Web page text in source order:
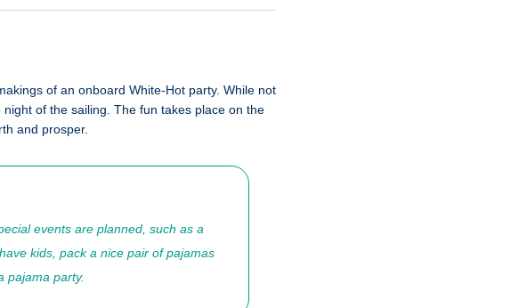
of an onboard White-Hot party. While not
of the sailing. The fun takes place on the
and prosper.
events are planned, such as a
kids, pack a nice pair of pajamas
pajama party.